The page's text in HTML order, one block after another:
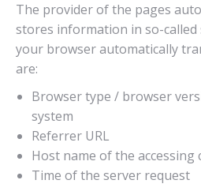
The provider of the pages
stores information in so-called
your browser automatically
are:
Browser type / browser
system
Referrer URL
Host name of the accessing
Time of the server request